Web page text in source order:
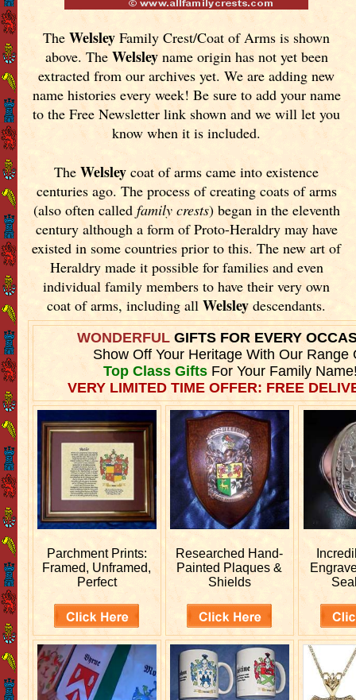
TheWelsley Family Crest/Coat of Arms is shown
above. The Welsleyname origin has not yet been
extracted from our archives yet.We are adding new
name histories every week! Be sure to add your name
to the Free Newsletter link shown and we will let you
know when it is included.
TheWelsley coat of arms came into existence
centuries ago. The process of creating coats of arms
(also often called family crests) began in the eleventh
century although a form of Proto-Heraldry may have
existed in some countries prior to this. The new art of
Heraldry made it possible for families and even
individual family members to have their very own
coat of arms, including allWelsleydescendants.
WONDERFULGIFTS FOR EVERY
Show Off Your Heritage With Our Range
Top Class GiftsFor Your Family
VERY LIMITED TIME OFFER: FREE
Parchment Prints:
Framed, Unframed,
Perfect
Researched Hand-
Painted Plaques &
Shields